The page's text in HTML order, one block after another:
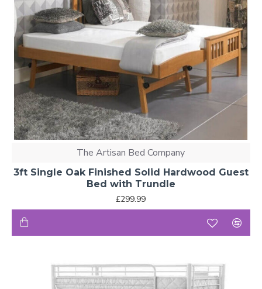
The Artisan Bed Company
3ft Single Oak Finished Solid Hardwood Guest
Bed with Trundle
£299.99